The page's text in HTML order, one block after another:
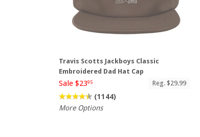
Travis Scotts Jackboys Classic
Embroidered Dad Hat Cap
Sale $2395 Reg. $29.99
(1144)
More Options